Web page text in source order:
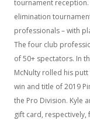
tournament
elimination
professionals – with
The four club
of 50+ spectators. In
McNulty rolled his
win and title of 2019
the Pro Division. Kyle
gift card, respectively,